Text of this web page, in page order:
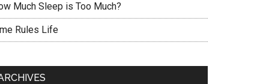
Much Sleep is Too Much?
Rules Life